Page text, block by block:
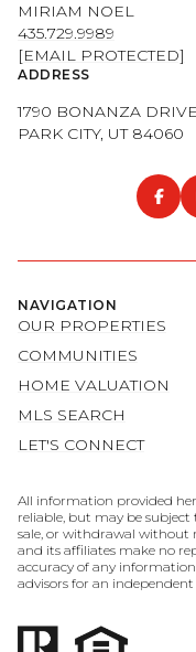
MIRIAM NOEL
435.729.9989
[EMAIL PROTECTED]
ADDRESS
1790 BONANZA
PARK CITY, UT 84060
NAVIGATION
OUR PROPERTIES
COMMUNITIES
HOME VALUATION
MLS SEARCH
LET'S CONNECT
All information provided
reliable, but may be subject
sale, or withdrawal without
and its affiliates make no
accuracy of any
advisors for an